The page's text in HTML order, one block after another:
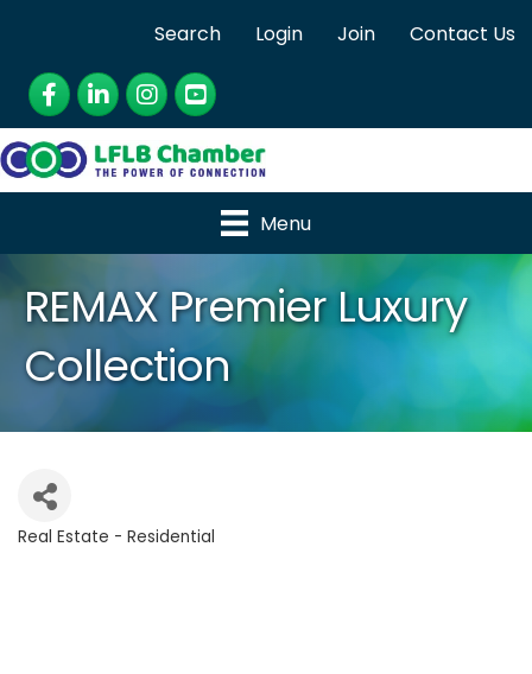
Search Login Join
Contact Us
Facebook
LinkedInInstagram
YouTube
Menu
REMAX Premier Luxury
Collection
Real Estate - Residential